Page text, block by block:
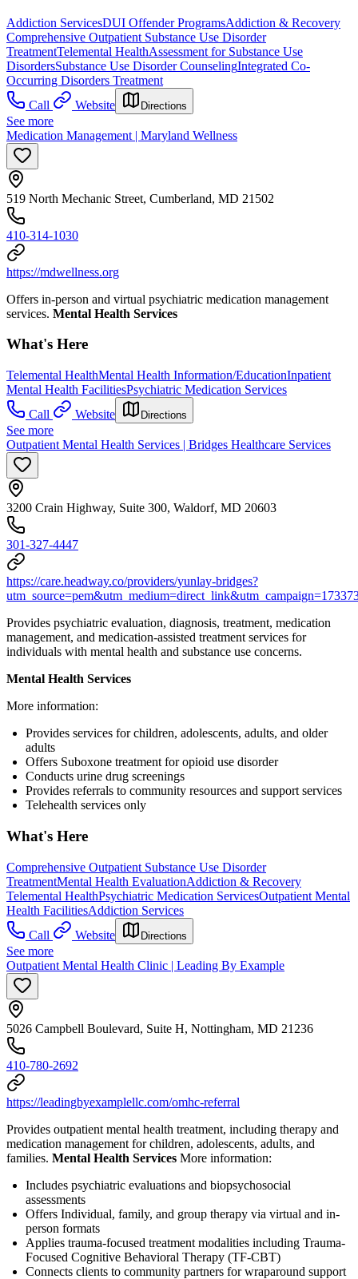
Addiction ServicesDUI Offender ProgramsAddiction & Recovery
Comprehensive Outpatient Substance Use Disorder
TreatmentTelemental HealthAssessment for Substance Use
DisordersSubstance Use Disorder CounselingIntegrated Co-
Occurring Disorders Treatment
Call
Website Directions
See more
Medication Management | Maryland Wellness
519 North Mechanic Street, Cumberland, MD 21502
410-314-1030
https://mdwellness.org
Offers in-person and virtual psychiatric medication management
services. Mental Health Services
What's Here
Telemental HealthMental Health Information/EducationInpatient
Mental Health FacilitiesPsychiatric Medication Services
Call
Website Directions
See more
Outpatient Mental Health Services | Bridges Healthcare Services
3200 Crain Highway, Suite 300, Waldorf, MD 20603
301-327-4447
https://care.headway.co/providers/yunlay-bridges?
Provides psychiatric evaluation, diagnosis, treatment, medication
management, and medication-assisted treatment services for
individuals with mental health and substance use concerns.
Mental Health Services
More information:
Provides services for children, adolescents, adults, and older
adults
Offers Suboxone treatment for opioid use disorder
Conducts urine drug screenings
Provides referrals to community resources and support services
Telehealth services only
What's Here
Comprehensive Outpatient Substance Use Disorder
TreatmentMental Health EvaluationAddiction & Recovery
Telemental HealthPsychiatric Medication ServicesOutpatient Mental
Health FacilitiesAddiction Services
Call
Website Directions
See more
Outpatient Mental Health Clinic | Leading By Example
5026 Campbell Boulevard, Suite H, Nottingham, MD 21236
410-780-2692
https://leadingbyexamplellc.com/omhc-referral
Provides outpatient mental health treatment, including therapy and
medication management for children, adolescents, adults, and
families. Mental Health Services More information:
Includes psychiatric evaluations and biopsychosocial
assessments
Offers Individual, family, and group therapy via virtual and in-
person formats
Applies trauma-focused treatment modalities including Trauma-
Focused Cognitive Behavioral Therapy (TF-CBT)
Connects clients to community partners for wraparound support